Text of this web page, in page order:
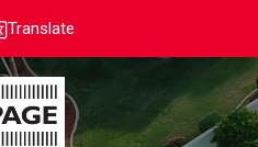
Translate